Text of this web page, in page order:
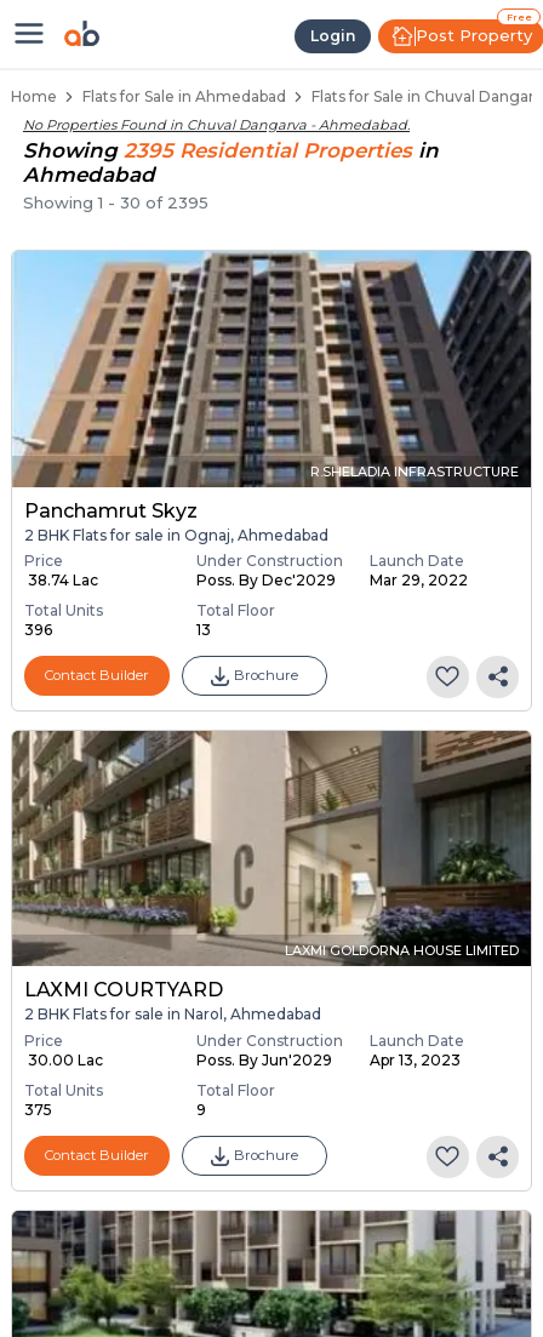
Login
Free
Post Property
Flats / Apartments Below 40
Home Flats for Sale in Ahmedabad Flats for Sale in Chuval
No Properties Found in Chuval Dangarva - Ahmedabad.
Showing 2395 ResidentialProperties in
Ahmedabad
Showing1 - 30 of 2395
R.SHELADIA INFRASTRUCTURE
Panchamrut Skyz
2 BHK Flats for sale in Ognaj, Ahmedabad
Price
₹ 38.74 Lac
Under Construction
Poss. By Dec'2029
Launch Date
Mar 29, 2022
Total Units
396
Total Floor
13
Contact Builder Brochure
LAXMI GOLDORNA HOUSE LIMITED
LAXMI COURTYARD
2 BHK Flats for sale in Narol, Ahmedabad
Price
₹ 30.00 Lac
Under Construction
Poss. By Jun'2029
Launch Date
Apr 13, 2023
Total Units
375
Total Floor
9
Contact Builder Brochure
Ready to Move Flats in Chuval Dangarva
Under Construction Flats in Chuval
Flats for Sale Near Chuval Dangarva
Luxury Flats in Chuval Dangarva